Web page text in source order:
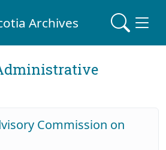
Archives
Commission on